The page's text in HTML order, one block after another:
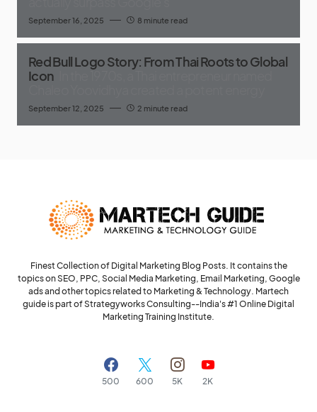
September 16, 2025 8 minute read
Red Bull Logo Story: From Thai Roots to Global
Icon
September 12, 2025 2 minute read
Finest Collection of Digital Marketing Blog Posts. It contains the
topics on SEO, PPC, Social Media Marketing, Email Marketing, Google
ads and other topics related to Marketing & Technology. Martech
guide is part of Strategyworks Consulting--India's #1 Online Digital
Marketing Training Institute.
500 600 5K 2K